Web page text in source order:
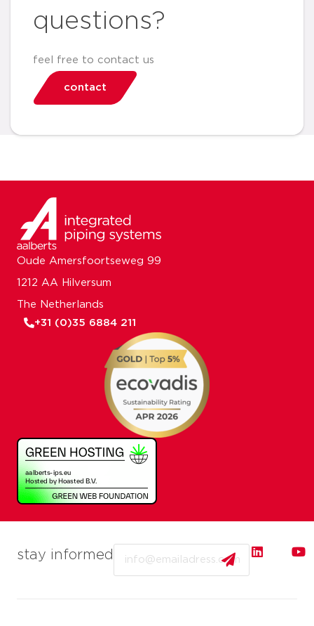
questions?
feel free to contact us
contact
stay informed
Oude Amersfoortseweg 99
1212 AA Hilversum
The Netherlands
+31 (0)35 6884 211